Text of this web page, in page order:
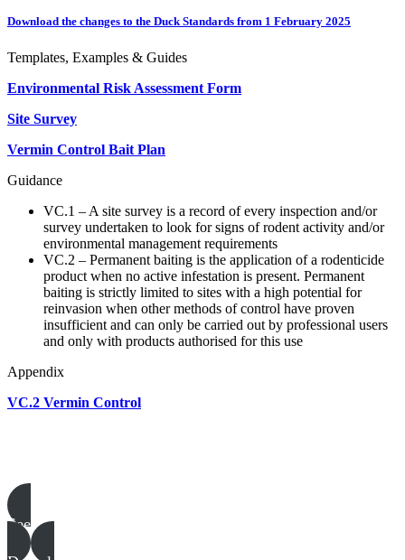
Download the changes to the Duck Standards from 1 February 2025
Templates, Examples & Guides
Environmental Risk Assessment Form
Site Survey
Vermin Control Bait Plan
Guidance
VC.1 – A site survey is a record of every inspection and/or
survey undertaken to look for signs of rodent activity and/or
environmental management requirements
VC.2 – Permanent baiting is the application of a rodenticide
product when no active infestation is present. Permanent
baiting is strictly limited to sites with a high potential for
reinvasion when other methods of control have proven
insufficient and can only be carried out by professional users
and only with products authorised for this use
Appendix
VC.2 Vermin Control
See all